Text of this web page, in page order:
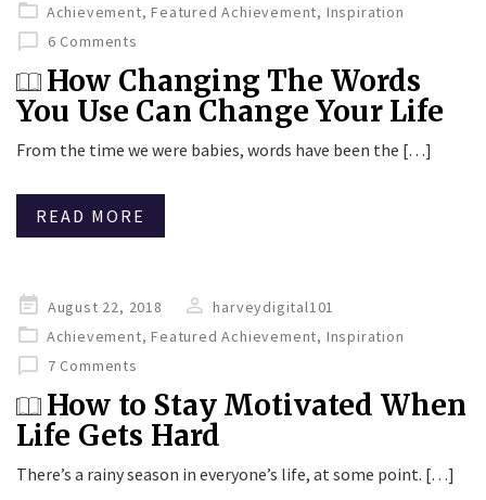
Achievement,Featured Achievement, Inspiration
6 Comments
How Changing The Words
You Use Can Change Your Life
From the time we were babies, words have been the […]
READ MORE
Posted
on
August 22, 2018
harveydigital101
Achievement,Featured Achievement, Inspiration
7 Comments
How to Stay Motivated When
Life Gets Hard
There’s a rainy season in everyone’s life, at some point. […]